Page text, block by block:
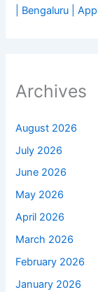
| Bengaluru |
Archives
August 2026
July 2026
June 2026
May 2026
April 2026
March 2026
February 2026
January 2026